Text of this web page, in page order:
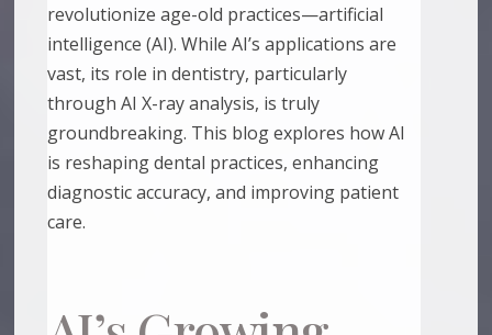
revolutionize age-old practices—artificial
intelligence (AI). While AI’s applications are
vast, its role in dentistry, particularly
through AI X-ray analysis, is truly
groundbreaking. This blog explores how AI
is reshaping dental practices, enhancing
diagnostic accuracy, and improving patient
care.